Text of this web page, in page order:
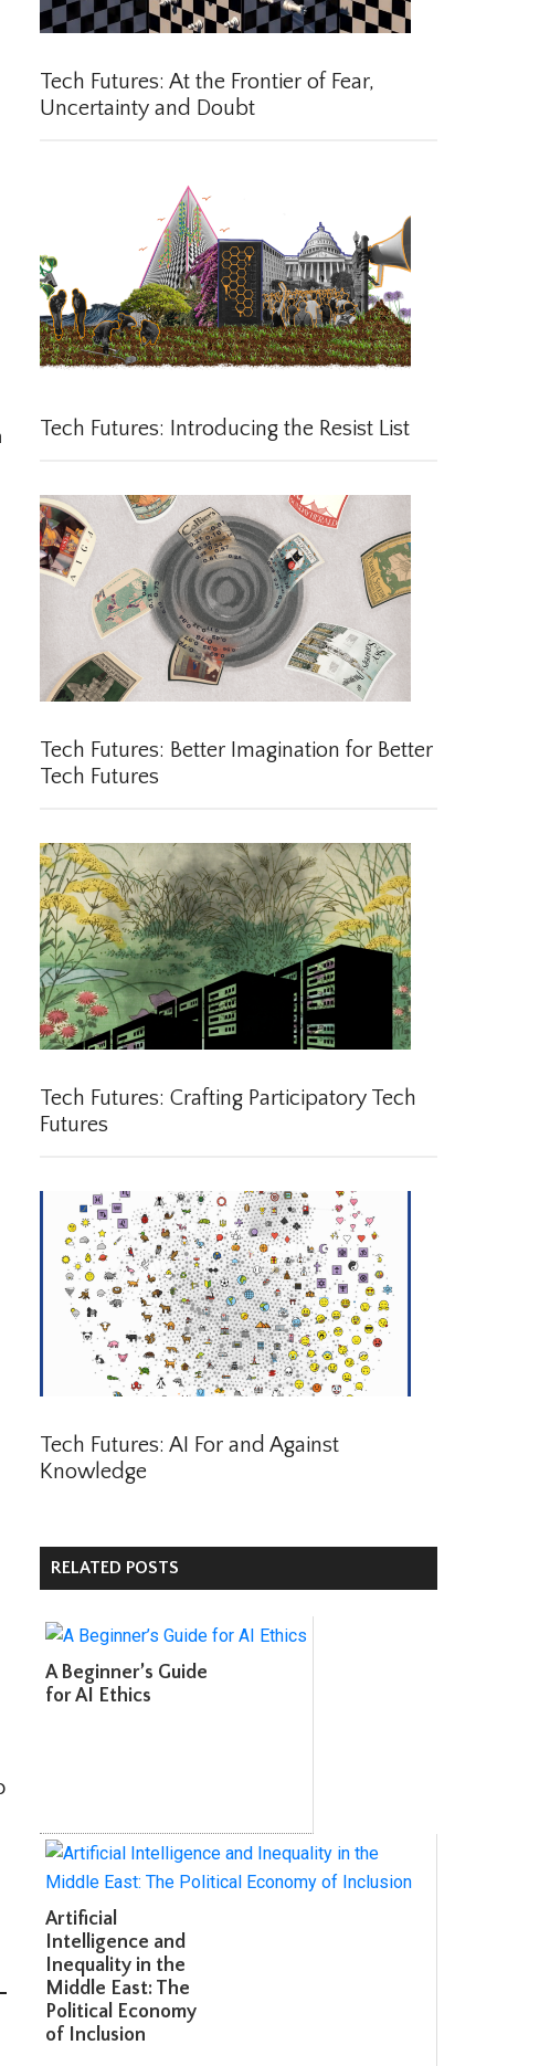
Tech Futures: At the Frontier of Fear,
Uncertainty and Doubt
Tech Futures: Introducing the Resist List
Tech Futures: Better Imagination for Better
Tech Futures
Tech Futures: Crafting Participatory Tech
Futures
Tech Futures: AI For and Against
Knowledge
RELATED POSTS
A Beginner’s Guide
for AI Ethics
Artificial
Intelligence and
Inequality in the
Middle East: The
Political Economy
of Inclusion